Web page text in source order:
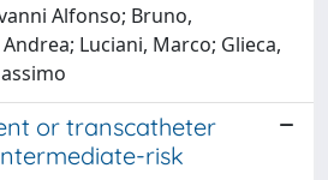
Alfonso; Bruno,
Luciani, Marco; Glieca,
or transcatheter
risk